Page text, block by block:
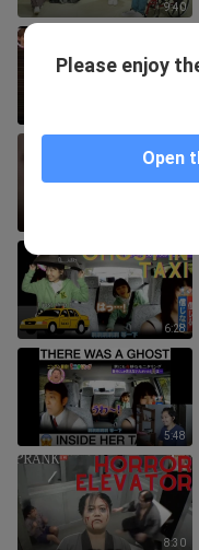
9:40
6:28
5:48
8:30
Please enjoy
Open